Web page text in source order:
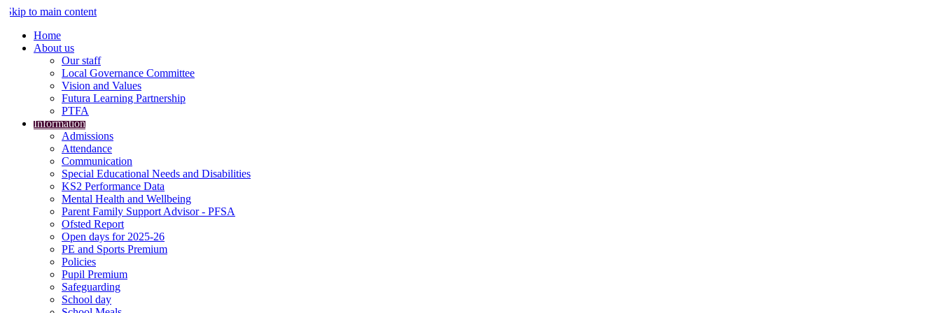
Skip to main content
Home
About us
Our staff
Local Governance Committee
Vision and Values
Futura Learning Partnership
PTFA
Information
Admissions
Attendance
Communication
Special Educational Needs and Disabilities
KS2 Performance Data
Mental Health and Wellbeing
Parent Family Support Advisor - PFSA
Ofsted Report
Open days for 2025-26
PE and Sports Premium
Policies
Pupil Premium
Safeguarding
School day